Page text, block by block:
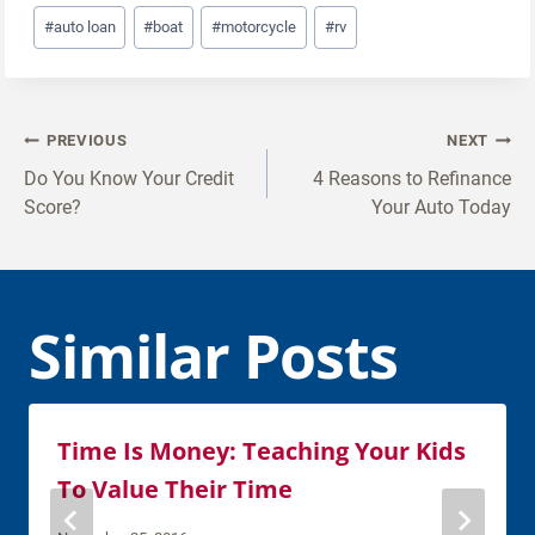
Post
Tags:
#auto loan #boat #motorcycle #rv
Post
navigation
PREVIOUS
Do You Know Your Credit
Score?
NEXT
4 Reasons to Refinance
Your Auto Today
Similar Posts
Time Is Money: Teaching Your Kids
To Value Their Time